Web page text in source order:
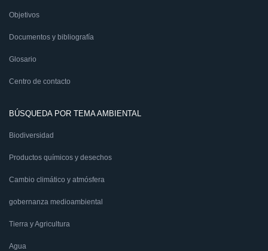
Objetivos
Documentos y bibliografía
Glosario
Centro de contacto
BÚSQUEDA POR TEMA AMBIENTAL
Biodiversidad
Productos químicos y desechos
Cambio climático y atmósfera
gobernanza medioambiental
Tierra y Agricultura
Agua